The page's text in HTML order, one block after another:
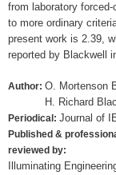
from laboratory
to more ordinary
present work is 2.39,
reported by Blackwell
Author: O. Mortenson
H. Richard
Periodical: Journal of
Published &
reviewed by:
Illuminating